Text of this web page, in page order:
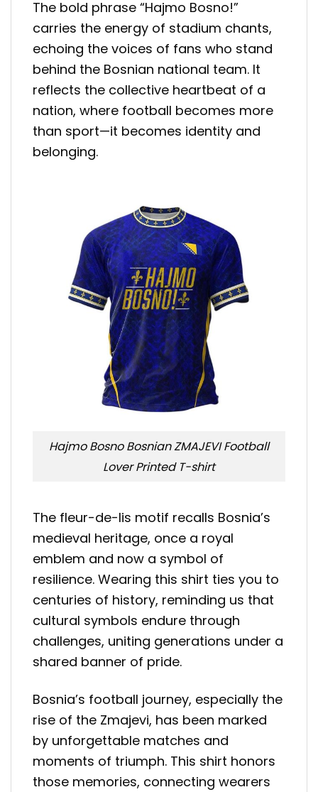
The bold phrase “Hajmo Bosno!”
carries the energy of stadium chants,
echoing the voices of fans who stand
behind the Bosnian national team. It
reflects the collective heartbeat of a
nation, where football becomes more
than sport—it becomes identity and
belonging.
Hajmo Bosno Bosnian ZMAJEVI Football
Lover Printed T-shirt
The fleur-de-lis motif recalls Bosnia’s
medieval heritage, once a royal
emblem and now a symbol of
resilience. Wearing this shirt ties you to
centuries of history, reminding us that
cultural symbols endure through
challenges, uniting generations under a
shared banner of pride.
Bosnia’s football journey, especially the
rise of the Zmajevi, has been marked
by unforgettable matches and
moments of triumph. This shirt honors
those memories, connecting wearers